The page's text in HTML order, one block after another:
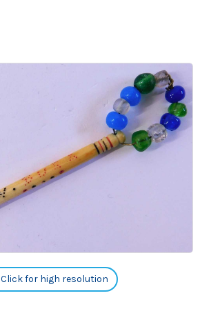
Click for high resolution